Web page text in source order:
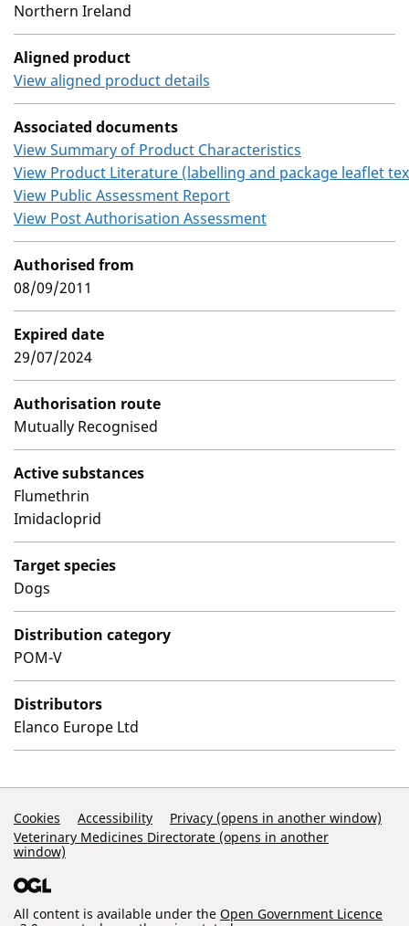
Northern Ireland
Aligned product
View aligned product details
Associated documents
View Summary of Product Characteristics
View Product Literature (labelling and package leaflet
View Public Assessment Report
View Post Authorisation Assessment
Authorised from
08/09/2011
Expired date
29/07/2024
Authorisation route
Mutually Recognised
Active substances
Flumethrin
Imidacloprid
Target species
Dogs
Distribution category
POM-V
Distributors
Elanco Europe Ltd
Support Links
Cookies Accessibility
Privacy (opens in another window)
Veterinary Medicines Directorate (opens in another
window)
All content is available under the Open Government Licence